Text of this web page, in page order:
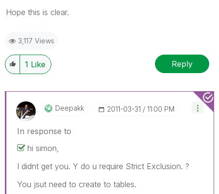
Hope this is clear.
3,117 Views
1 Like Reply
Deepakk ‎2011-03-31 11:00 PM
In response to
hi simon,
I didnt get you. Y do u require Strict Exclusion. ?
You jsut need to create to tables.